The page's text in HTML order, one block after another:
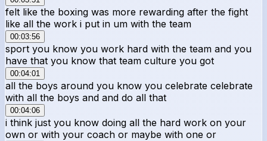
felt like the boxing was more rewarding after the fight
like all the work i put in um with the team
00:03:56
sport you know you work hard with the team and you
have that you know that team culture you got
00:04:01
all the boys around you know you celebrate celebrate
with all the boys and and do all that
00:04:06
i think just you know doing all the hard work on your
own or with your coach or maybe with one or